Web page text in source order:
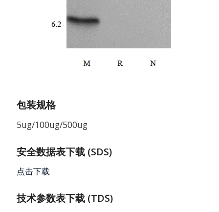
包装规格
5ug/100ug/500ug
安全数据表下载 (SDS)
点击下载
技术参数表下载 (TDS)